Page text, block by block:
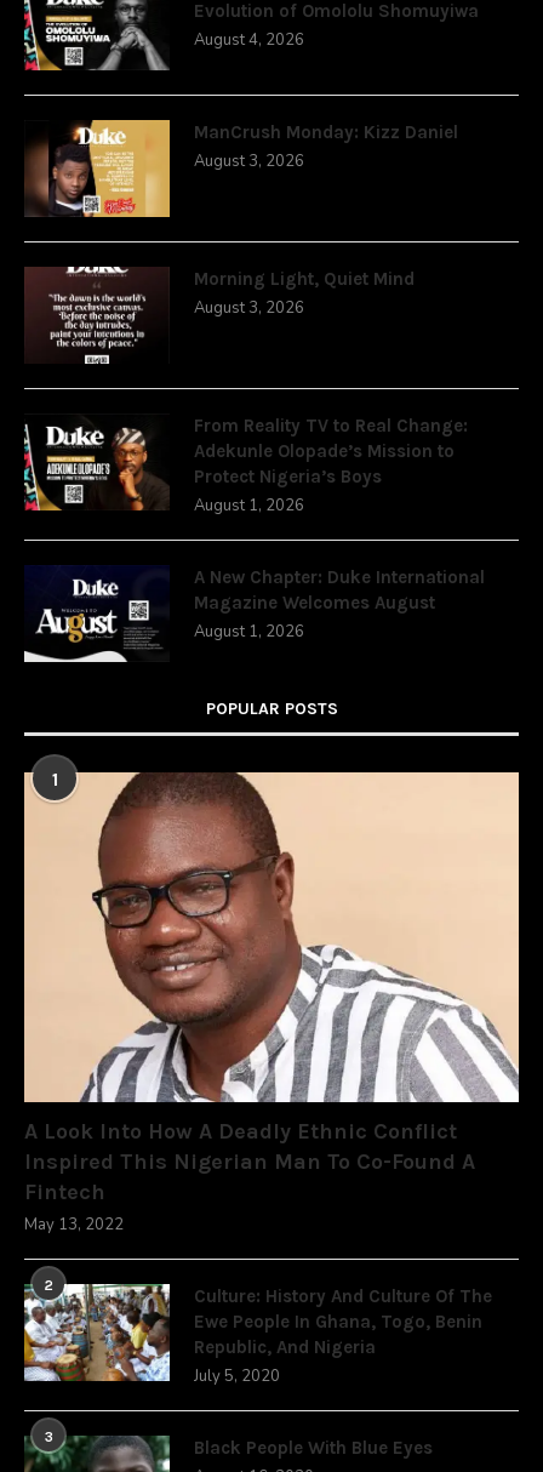
Evolution of Omololu Shomuyiwa
August 4, 2026
ManCrush Monday: Kizz Daniel
August 3, 2026
Morning Light, Quiet Mind
August 3, 2026
From Reality TV to Real Change:
Adekunle Olopade’s Mission to
Protect Nigeria’s Boys
August 1, 2026
A New Chapter: Duke International
Magazine Welcomes August
August 1, 2026
POPULAR POSTS
1
A Look Into How A Deadly Ethnic Conflict
Inspired This Nigerian Man To Co-Found A
Fintech
May 13, 2022
2
Culture: History And Culture Of The
Ewe People In Ghana, Togo, Benin
Republic, And Nigeria
July 5, 2020
3
Black People With Blue Eyes